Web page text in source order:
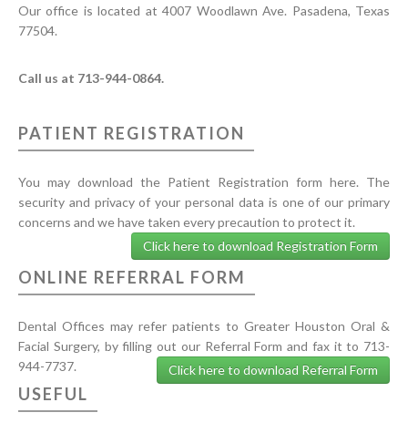
Our office is located at 4007 Woodlawn Ave. Pasadena, Texas
77504.
Call us at 713-944-0864.
PATIENT REGISTRATION
You may download the Patient Registration form here. The
security and privacy of your personal data is one of our primary
concerns and we have taken every precaution to protect it.
Click here to download Registration Form
ONLINE REFERRAL FORM
Dental Offices may refer patients to Greater Houston Oral &
Facial Surgery, by filling out our Referral Form and fax it to 713-
944-7737.
Click here to download Referral Form
USEFUL